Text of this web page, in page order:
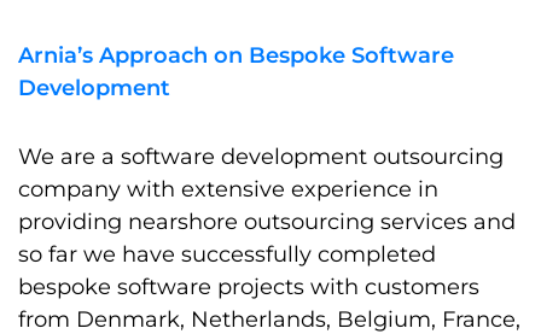
Arnia’s Approach on Bespoke Software
Development
We are a software development outsourcing
company with extensive experience in
providing nearshore outsourcing services and
so far we have successfully completed
bespoke software projects with customers
from Denmark, Netherlands, Belgium, France,